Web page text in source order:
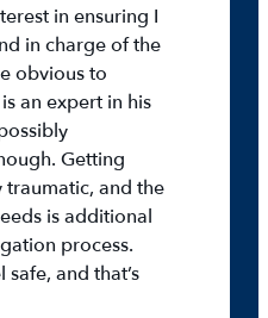
in ensuring I
in charge of the
obvious to
an expert in his
Getting
traumatic, and the
is additional
process.
and that’s